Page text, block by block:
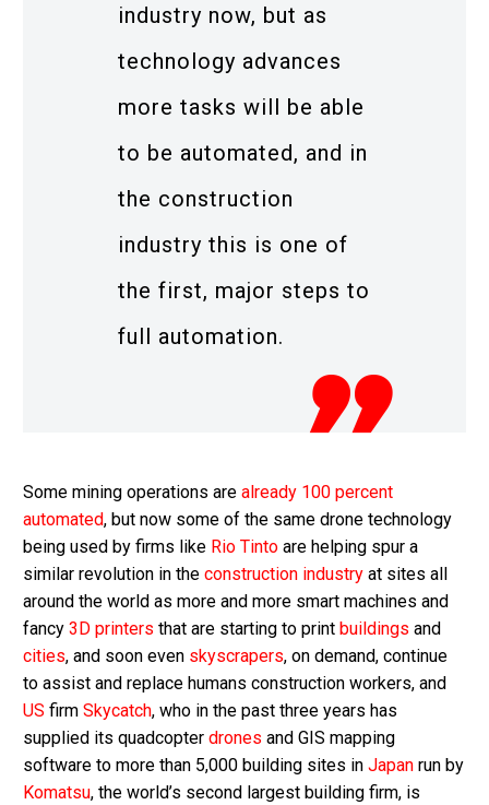
industry now, but as
technology advances
more tasks will be able
to be automated, and in
the construction
industry this is one of
the first, major steps to
full automation.
Some mining operations are already 100 percent
automated, but now some of the same drone technology
being used by firms like Rio Tinto are helping spur a
similar revolution in the construction industry at sites all
around the world as more and more smart machines and
fancy 3D printers that are starting to print buildings and
cities, and soon even skyscrapers, on demand, continue
to assist and replace humans construction workers, and
US firm Skycatch, who in the past three years has
supplied its quadcopter drones and GIS mapping
software to more than 5,000 building sites in Japan run by
Komatsu, the world’s second largest building firm, is